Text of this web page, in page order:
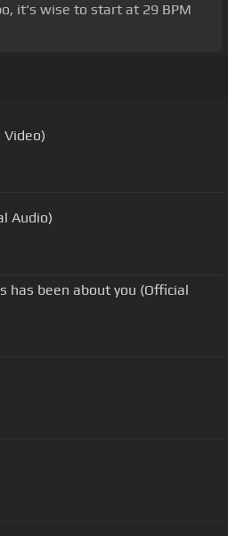
it's wise to start at 29 BPM
Video)
Audio)
has been about you (Official